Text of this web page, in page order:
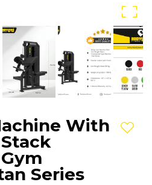
With
Series
Add